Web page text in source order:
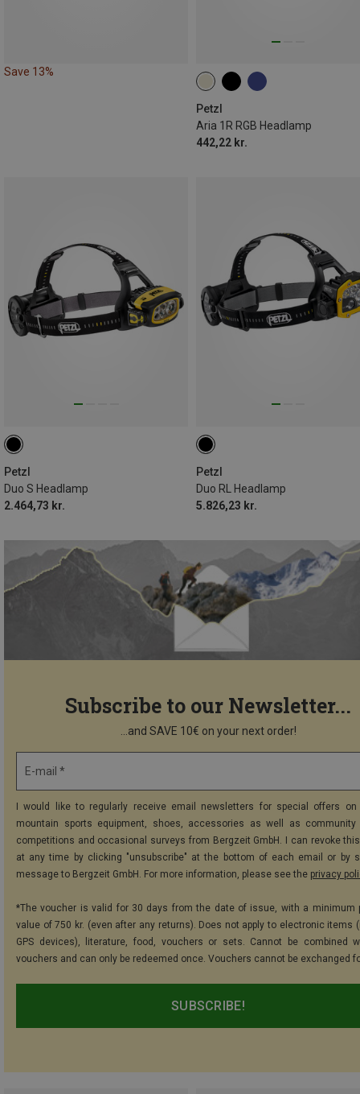
Save 13%
Petzl
Aria 1R RGB Headlamp
442,22 kr.
Petzl
Duo S Headlamp
2.464,73 kr.
Petzl
Duo RL Headlamp
5.826,23 kr.
Subscribe to our Newsletter...
...and SAVE 10€ on your next order!
E-mail *
I would like to regularly receive email newsletters for special offers on
mountain sports equipment, shoes, accessories as well as community
competitions and occasional surveys from Bergzeit GmbH. I can revoke
at any time by clicking "unsubscribe" at the bottom of each email or by
message to Bergzeit GmbH. For more information, please see the privacy
*The voucher is valid for 30 days from the date of issue, with a minimum
value of 750 kr. (even after any returns). Does not apply to electronic items
GPS devices), literature, food, vouchers or sets. Cannot be combined
vouchers and can only be redeemed once. Vouchers cannot be exchanged
SUBSCRIBE!